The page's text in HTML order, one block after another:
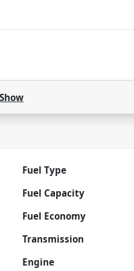
Show
Fuel Type
Fuel Capacity
Fuel Economy
Transmission
Engine